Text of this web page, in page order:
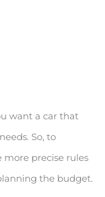
want a car that
So, to
more precise rules
the budget.